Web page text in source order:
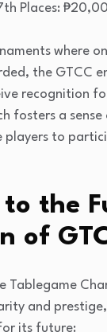
Places:
where
the GTCC
recognition
fosters a
players to
the
of
Tablegame
and
its future: